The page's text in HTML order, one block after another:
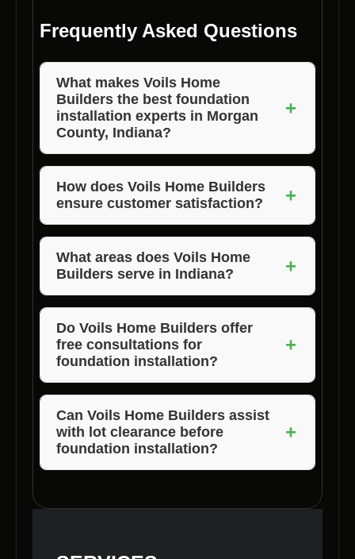
Frequently Asked Questions
What makes Voils Home
Builders the best foundation
installation experts in Morgan
County, Indiana?
+
Voils Home Builders stands out due to their
years of experience, use of quality materials,
and attention to detail in every project.
How does Voils Home Builders
ensure customer satisfaction?
+
Customer satisfaction is ensured through
competitive pricing, high-quality work, and a
commitment to exceeding expectations.
What areas does Voils Home
Builders serve in Indiana?
+
Voils Home Builders serves Morgan, Jackson,
and Brown County in Indiana.
Do Voils Home Builders offer
free consultations for
foundation installation?
+
Yes, Voils Home Builders offer free
consultations to discuss your foundation
installation needs.
Can Voils Home Builders assist
with lot clearance before
foundation installation?
+